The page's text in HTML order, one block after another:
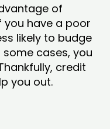
of
you have a poor
likely to budge
cases, you
credit
you out.